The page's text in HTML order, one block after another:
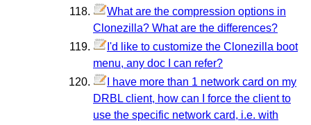
What are the compression options in
Clonezilla? What are the differences?
I'd like to customize the Clonezilla boot
menu, any doc I can refer?
I have more than 1 network card on my
DRBL client, how can I force the client to
use the specific network card, i.e. with